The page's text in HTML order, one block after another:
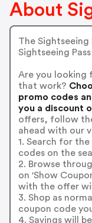
About
The Sightseeing
Sightseeing
Are you looking
that work?
promo codes
you a discount
offers, follow
ahead with our
1. Search for
codes on the
2. Browse
on 'Show
with the offer
3. Shop as
coupon code
4. Savings will